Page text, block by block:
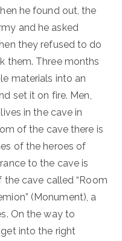
he found out, the
and he asked
they refused to do
them. Three months
materials into an
set it on fire. Men,
in the cave in
of the cave there is
of the heroes of
to the cave is
cave called “Room
(Monument), a
On the way to
into the right